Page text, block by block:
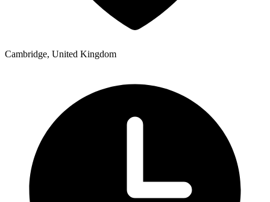
Cambridge, United Kingdom